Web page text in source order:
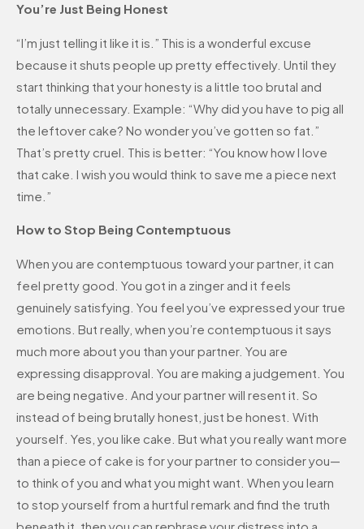
You’re Just Being Honest
“I’m just telling it like it is.” This is a wonderful excuse
because it shuts people up pretty effectively. Until they
start thinking that your honesty is a little too brutal and
totally unnecessary. Example: “Why did you have to pig all
the leftover cake? No wonder you’ve gotten so fat.”
That’s pretty cruel. This is better: “You know how I love
that cake. I wish you would think to save me a piece next
time.”
How to Stop Being Contemptuous
When you are contemptuous toward your partner, it can
feel pretty good. You got in a zinger and it feels
genuinely satisfying. You feel you’ve expressed your true
emotions. But really, when you’re contemptuous it says
much more about you than your partner. You are
expressing disapproval. You are making a judgement. You
are being negative. And your partner will resent it. So
instead of being brutally honest, just be honest. With
yourself. Yes, you like cake. But what you really want more
than a piece of cake is for your partner to consider you—
to think of you and what you might want. When you learn
to stop yourself from a hurtful remark and find the truth
beneath it, then you can rephrase your distress into a